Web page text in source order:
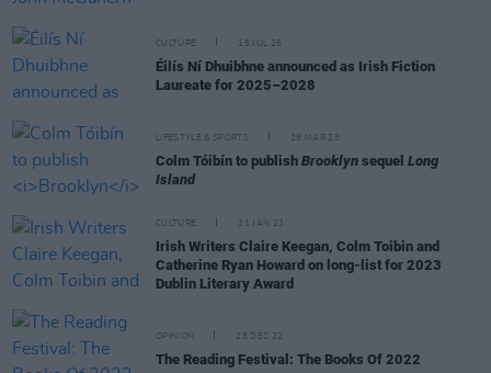
CULTURE 15 JUL 25
Éilís Ní Dhuibhne announced as Irish Fiction
Laureate for 2025–2028
LIFESTYLE & SPORTS 28 MAR 23
Colm Tóibín to publish Brooklyn sequel Long
Island
CULTURE 31 JAN 23
Irish Writers Claire Keegan, Colm Toibin and
Catherine Ryan Howard on long-list for 2023
Dublin Literary Award
OPINION 28 DEC 22
The Reading Festival: The Books Of 2022